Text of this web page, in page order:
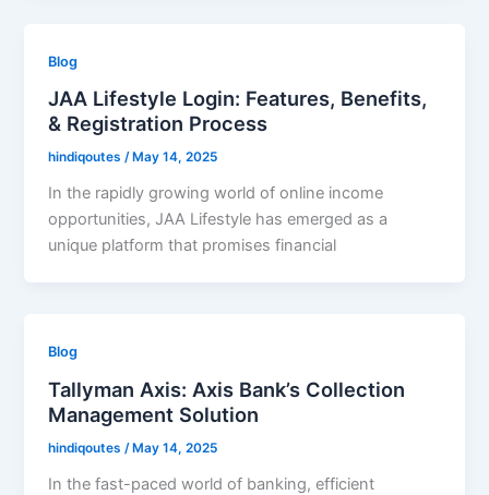
Blog
JAA Lifestyle Login: Features, Benefits,
& Registration Process
hindiqoutes/ May 14, 2025
In the rapidly growing world of online income
opportunities, JAA Lifestyle has emerged as a
unique platform that promises financial
Blog
Tallyman Axis: Axis Bank’s Collection
Management Solution
hindiqoutes /May 14, 2025
In the fast-paced world of banking, efficient